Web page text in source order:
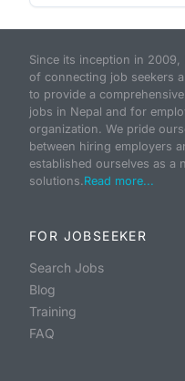
Since its inception in
of connecting job seekers
to provide a
jobs in Nepal and for
organization. We pride
between hiring employers
established ourselves as a
solutions.Read more...
FOR JOBSEEKER
Search Jobs
Blog
Training
FAQ